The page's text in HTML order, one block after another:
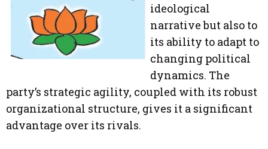
ideological
narrative but also to
its ability to adapt to
changing political
dynamics. The
party’s strategic agility, coupled with its robust
organizational structure, gives it a significant
advantage over its rivals.